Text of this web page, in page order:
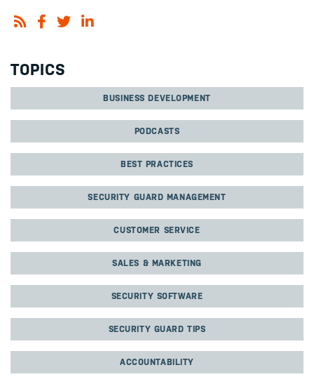
TOPICS
BUSINESS DEVELOPMENT
PODCASTS
BEST PRACTICES
SECURITY GUARD MANAGEMENT
CUSTOMER SERVICE
SALES & MARKETING
SECURITY SOFTWARE
SECURITY GUARD TIPS
ACCOUNTABILITY